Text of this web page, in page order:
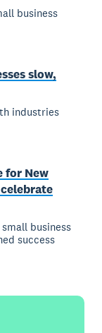
business
slow,
industries
for New
business
success